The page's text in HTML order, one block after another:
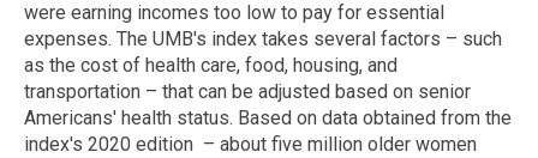
were earning incomes too low to pay for essential
expenses. The UMB's index takes several factors – such
as the cost of health care, food, housing, and
transportation – that can be adjusted based on senior
Americans' health status. Based on data obtained from the
index's 2020 edition – about five million older women